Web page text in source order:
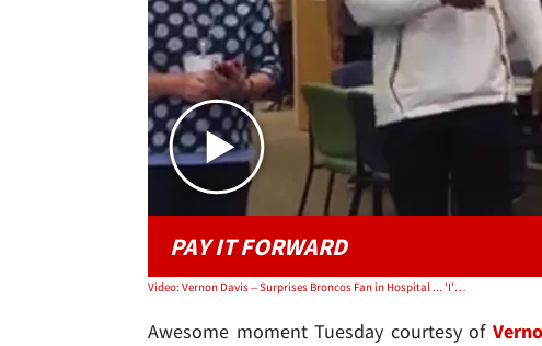
PAY IT FORWARD
Video: Vernon Davis -- Surprises Broncos Fan in Hospital ... 'I'm Speechless!'
Awesome moment Tuesday courtesy of